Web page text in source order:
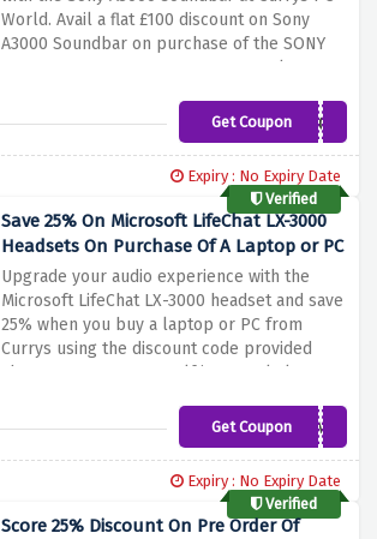
World. Avail a flat £100 discount on Sony
A3000 Soundbar on purchase of the SONY
BRAVIA XR-65A84KU 65" Smart 4K Ultra HD
provided above. Immerse yourself in
cinematic sound and enhance your viewing
Enjoy clear dialogue, powerful bass, and
immersive sound for an incredible home
theater experience.
Get Coupon
SONYSAVEA3000
Expiry : No Expiry Date
Verified
Save 25% On Microsoft LifeChat LX-3000
Headsets On Purchase Of A Laptop or PC
Upgrade your audio experience with the
Microsoft LifeChat LX-3000 headset and save
25% when you buy a laptop or PC from
Currys using the discount code provided
above. Immerse yourself in crystal clear
during your online meetings, gaming
sessions or multimedia activities. The
quality and a design that is comfortable to
wear for long periods of time
Get CouponSAVE25MS
Expiry : No Expiry Date
Verified
Score 25% Discount On Pre Order Of